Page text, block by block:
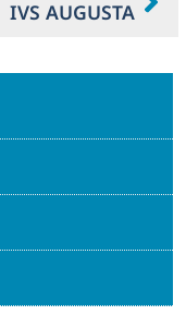
IVS AUGUSTA